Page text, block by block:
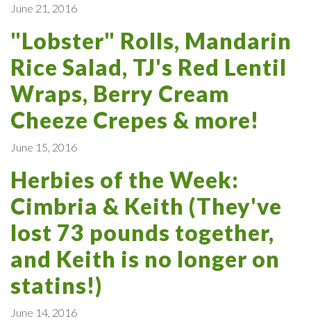
June 21, 2016
"Lobster" Rolls, Mandarin
Rice Salad, TJ's Red Lentil
Wraps, Berry Cream
Cheeze Crepes & more!
June 15, 2016
Herbies of the Week:
Cimbria & Keith (They've
lost 73 pounds together,
and Keith is no longer on
statins!)
June 14, 2016